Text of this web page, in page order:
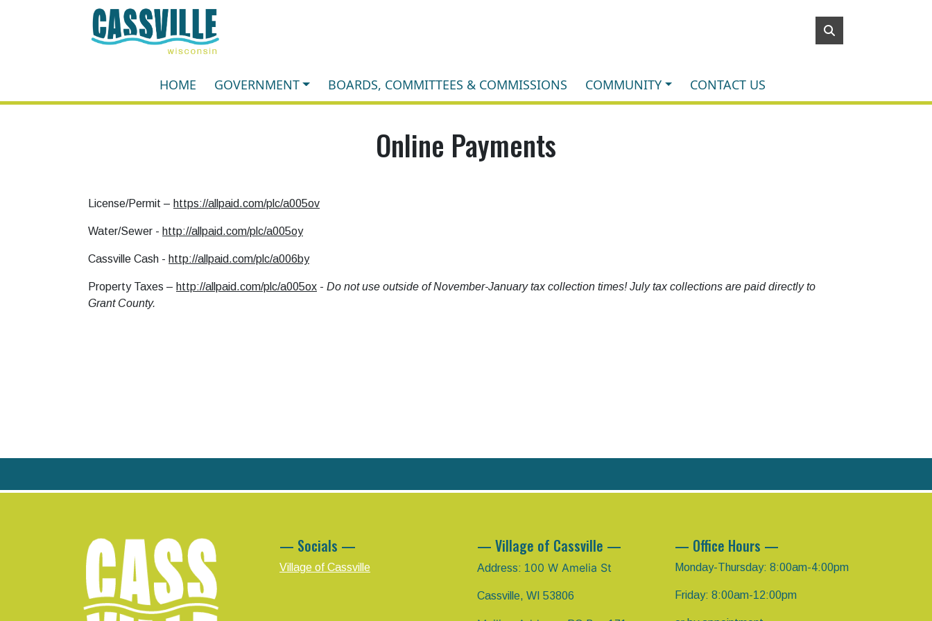
HOME GOVERNMENT BOARDS, COMMITTEES & COMMISSIONS COMMUNITY CONTACT US
Online Payments
License/Permit – https://allpaid.com/plc/a005ov
Water/Sewer - http://allpaid.com/plc/a005oy
Cassville Cash - http://allpaid.com/plc/a006by
Property Taxes – http://allpaid.com/plc/a005ox - Do not use outside of November-January tax collection times! July tax collections are paid directly to
Grant County.
— Socials —
Village of Cassville
— Village of Cassville —
Address: 1 00 W Amelia St
Cassville, WI 53806
— Office Hours —
Monday-Thursday: 8:00am-4:00pm
Friday: 8:00am-12:00pm